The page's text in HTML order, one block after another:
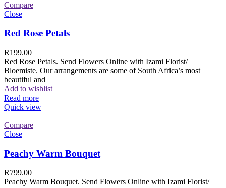
Compare
Close
Red Rose Petals
R199.00
Red Rose Petals. Send Flowers Online with Izami Florist/
Bloemiste. Our arrangements are some of South Africa’s most
beautiful and
Add to wishlist
Read more
Quick view
Compare
Close
Peachy Warm Bouquet
R799.00
Peachy Warm Bouquet. Send Flowers Online with Izami Florist/